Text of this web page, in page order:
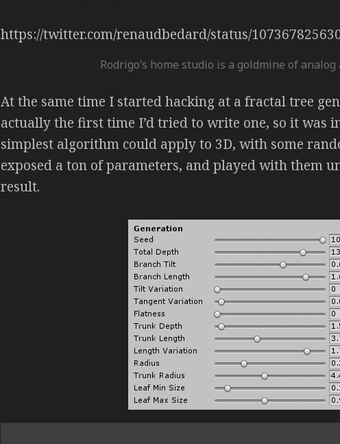
https://twitter.com/renaudbedard/status/
Rodrigo’s home studio is a goldmine of
At the same time I started hacking at a fractal tree
actually the first time I’d tried to write one, so it was
simplest algorithm could apply to 3D, with some
exposed a ton of parameters, and played with them
result.